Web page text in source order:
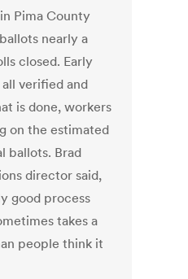
Pima County
nearly a
closed. Early
verified and
is done, workers
on the estimated
ballots. Brad
director said,
good process
takes a
people think it